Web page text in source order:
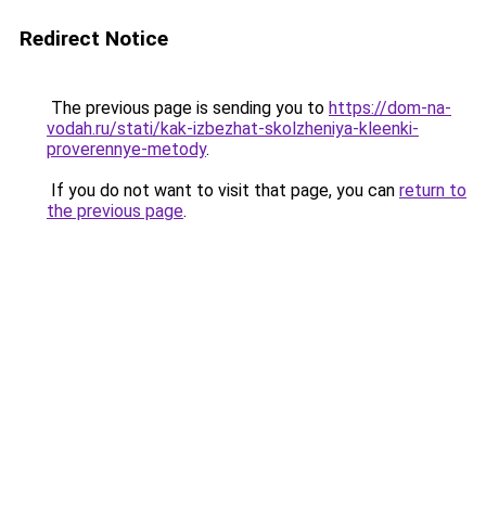
Redirect Notice
The previous page is sending you to https://dom-na-
vodah.ru/stati/kak-izbezhat-skolzheniya-kleenki-
proverennye-metody.
If you do not want to visit that page, you can return to
the previous page.